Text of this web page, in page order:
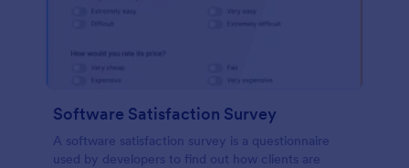
Software Satisfaction Survey
A software satisfaction survey is a questionnaire
used by developers to find out how clients are